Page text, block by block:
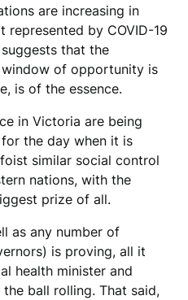
are increasing in
represented by COVID-19
that the
of opportunity is
is of the essence.
in Victoria are being
the day when it is
similar social control
nations, with the
prize of all.
as any number of
is proving, all it
health minister and
ball rolling. That said,